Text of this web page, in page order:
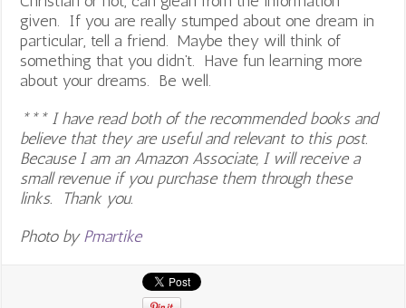
given. If you are really stumped about one dream in
particular, tell a friend. Maybe they will think of
something that you didn’t. Have fun learning more
about your dreams. Be well.
*** I have read both of the recommended books and
believe that they are useful and relevant to this post.
Because I am an Amazon Associate, I will receive a
small revenue if you purchase them through these
links. Thank you.
Photo byPmartike